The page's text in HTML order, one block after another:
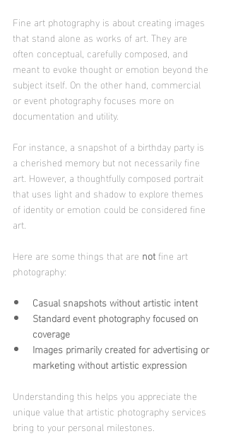
Fine art photography is about creating images
that stand alone as works of art. They are
often conceptual, carefully composed, and
meant to evoke thought or emotion beyond the
subject itself. On the other hand, commercial
or event photography focuses more on
documentation and utility.
For instance, a snapshot of a birthday party is
a cherished memory but not necessarily fine
art. However, a thoughtfully composed portrait
that uses light and shadow to explore themes
of identity or emotion could be considered fine
art.
Here are some things that are not fine art
photography:
Casual snapshots without artistic intent
Standard event photography focused on
coverage
Images primarily created for advertising or
marketing without artistic expression
Understanding this helps you appreciate the
unique value that artistic photography services
bring to your personal milestones.